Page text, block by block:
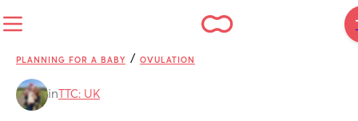
PLANNING FOR A BABY / OVULATION
in TTC: UK